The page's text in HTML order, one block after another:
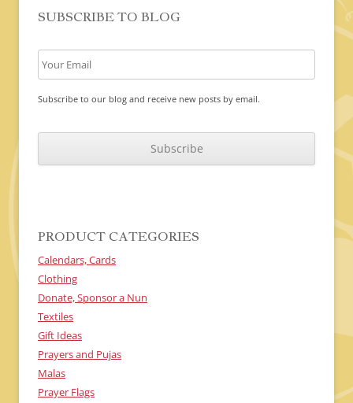
SUBSCRIBE TO BLOG
Subscribe to our blog and receive new posts by email.
T
PRODUCT CATEGORIES
Calendars, Cards
Clothing
Donate, Sponsor a Nun
Textiles
Gift Ideas
Prayers and Pujas
Malas
Prayer Flags